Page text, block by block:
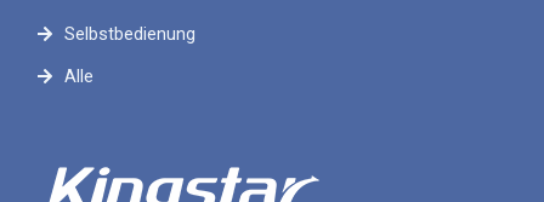
Selbstbedienung
Alle